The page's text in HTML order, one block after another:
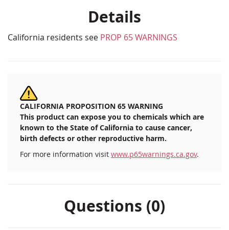
Details
California residents see PROP 65 WARNINGS
CALIFORNIA PROPOSITION 65 WARNING
This product can expose you to chemicals which are
known to the State of California to cause cancer,
birth defects or other reproductive harm.
For more information visit www.p65warnings.ca.gov.
Questions (0)